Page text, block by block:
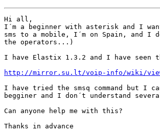
Hi all,
I´m a beginner with asterisk and I
sms to a mobile, I´m on Spain, and I
the operators...)
I have Elastix 1.3.2 and I have seen
http://mirror.su.lt/voip-info/wiki/view/
I have tried the smsq command but I
begginer and I don´t understand
Can anyone help me with this?
Thanks in advance